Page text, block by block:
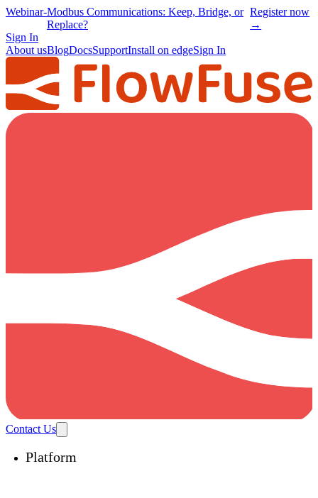
Webinar-Modbus Communications: Keep, Bridge, or
Replace?
Register now
→
Sign In
About usBlogDocsSupportInstall on edgeSign In
Contact Us
Platform